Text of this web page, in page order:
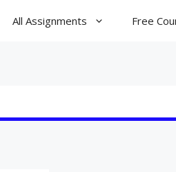
All Assignments Free